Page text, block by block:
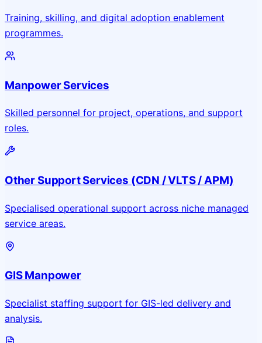
Training, skilling, and digital adoption enablement
programmes.
Manpower Services
Skilled personnel for project, operations, and support
roles.
Other Support Services (CDN / VLTS / APM)
Specialised operational support across niche managed
service areas.
GIS Manpower
Specialist staffing support for GIS-led delivery and
analysis.